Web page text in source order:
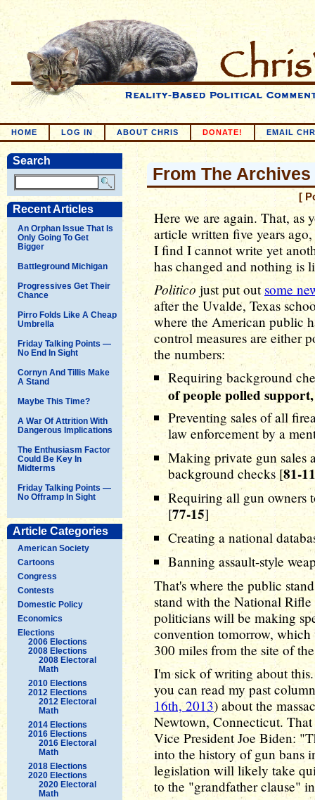
HOME LOG IN ABOUT CHRIS DONATE! EMAIL
Search
Recent Articles
An Orphan Issue That Is
Only Going To Get
Bigger
Battleground Michigan
Progressives Get Their
Chance
Pirro Folds Like A Cheap
Umbrella
Friday Talking Points —
No End In Sight
Cornyn And Tillis Make
A Stand
Maybe This Time?
A War Of Attrition With
Dangerous Implications
The Enthusiasm Factor
Could Be Key In
Midterms
Friday Talking Points —
No Offramp In Sight
Article Categories
American Society
Cartoons
Congress
Contests
Domestic Policy
Economics
Elections
2006 Elections
2008 Elections
2008 Electoral
Math
2010 Elections
2012 Elections
2012 Electoral
Math
2014 Elections
2016 Elections
2016 Electoral
Math
2018 Elections
2020 Elections
2020 Electoral
Math
From The
[
Here we are again. That, as
article written five years
I find I cannot write yet
has changed and nothing is
Politico just put outsome
after the Uvalde, Texas
where the American public
control measures are either
the numbers:
Requiring background
of people polled
Preventing sales of all
law enforcement by a
Making private gun sales
background checks [81-11
Requiring all gun owners
[77-15]
Creating a national
Banning assault-style
That's where the public
stand with the National
politicians will be making
convention tomorrow,
300 miles from the site of
I'm sick of writing about
you can read my past
16th, 2013) about the
Newtown, Connecticut.
Vice President Joe Biden:
into the history of gun bans
legislation will likely take
to the "grandfather clause"